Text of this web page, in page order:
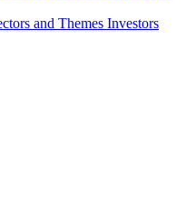
and Themes Investors